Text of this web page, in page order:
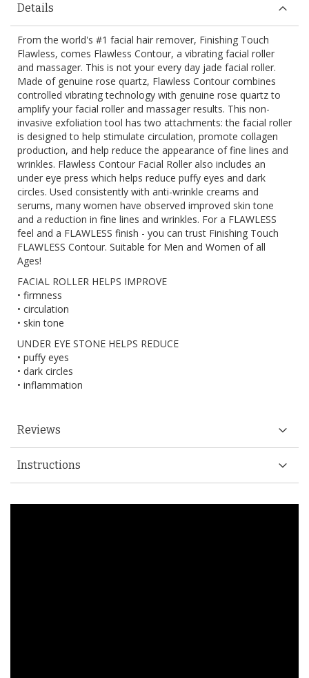
Details
From the world's #1 facial hair remover, Finishing Touch
Flawless, comes Flawless Contour, a vibrating facial roller
and massager. This is not your every day jade facial roller.
Made of genuine rose quartz, Flawless Contour combines
controlled vibrating technology with genuine rose quartz to
amplify your facial roller and massager results. This non-
invasive exfoliation tool has two attachments: the facial roller
is designed to help stimulate circulation, promote collagen
production, and help reduce the appearance of fine lines and
wrinkles. Flawless Contour Facial Roller also includes an
under eye press which helps reduce puffy eyes and dark
circles. Used consistently with anti-wrinkle creams and
serums, many women have observed improved skin tone
and a reduction in fine lines and wrinkles. For a FLAWLESS
feel and a FLAWLESS finish - you can trust Finishing Touch
FLAWLESS Contour. Suitable for Men and Women of all
Ages!
FACIAL ROLLER HELPS IMPROVE
• firmness
• circulation
• skin tone
UNDER EYE STONE HELPS REDUCE
• puffy eyes
• dark circles
• inflammation
Reviews
Instructions